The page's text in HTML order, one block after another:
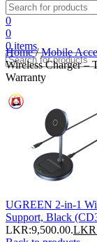
0
0
0items
Home/ Mobile
Wireless Charger –
Warranty
UGREEN 2-in-1
Support, Black
LKR:9,500.00.